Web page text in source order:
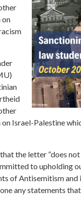
on
Israel-Palestine
the letter “does
to upholding
of Antisemitism and
any statements